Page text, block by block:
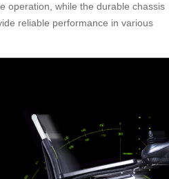
operation, while the durable chassis
reliable performance in various